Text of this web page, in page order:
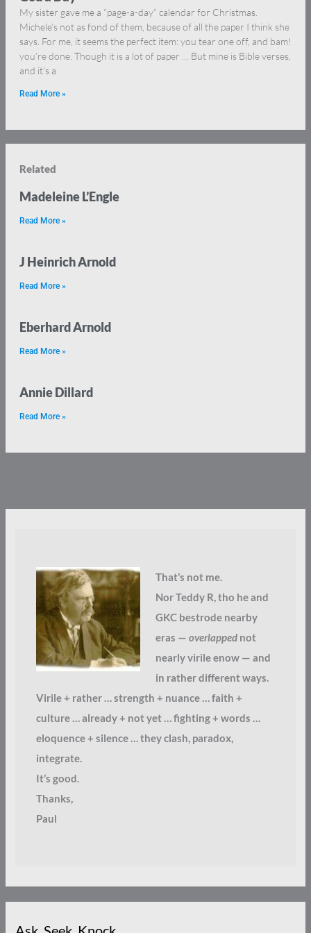
My sister gave me a “page-a-day” calendar for Christmas.
Michele’s not as fond of them, because of all the paper I think she
says. For me, it seems the perfect item: you tear one off, and bam!
you’re done. Though it is a lot of paper … But mine is Bible verses,
and it’s a
Read More »
Related
Madeleine L’Engle
Read More »
J Heinrich Arnold
Read More »
Eberhard Arnold
Read More »
Annie Dillard
Read More »
That’s not me.
Nor Teddy R, tho he and
GKC bestrode nearby
eras — overlappednot
nearly virile enow — and
in rather different ways.
Virile + rather … strength + nuance … faith +
culture … already + not yet … fighting + words …
eloquence + silence … they clash, paradox,
integrate.
It’s good.
Thanks,
Paul